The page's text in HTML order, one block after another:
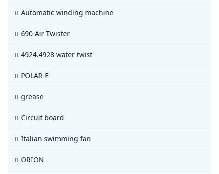
Automatic winding machine
690 Air Twister
4924.4928 water twist
POLAR-E
grease
Circuit board
Italian swimming fan
ORION